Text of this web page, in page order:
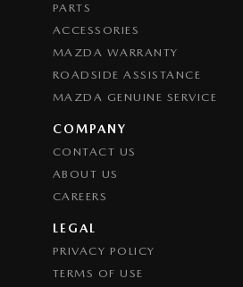
PARTS
ACCESSORIES
MAZDA WARRANTY
ROADSIDE ASSISTANCE
MAZDA GENUINE SERVICE
COMPANY
CONTACT US
ABOUT US
CAREERS
LEGAL
PRIVACY POLICY
TERMS OF USE